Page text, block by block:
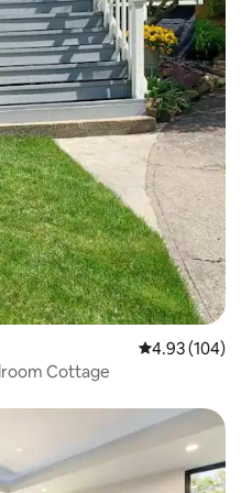
4.93 out of 5
4.93 (104)
Cottage